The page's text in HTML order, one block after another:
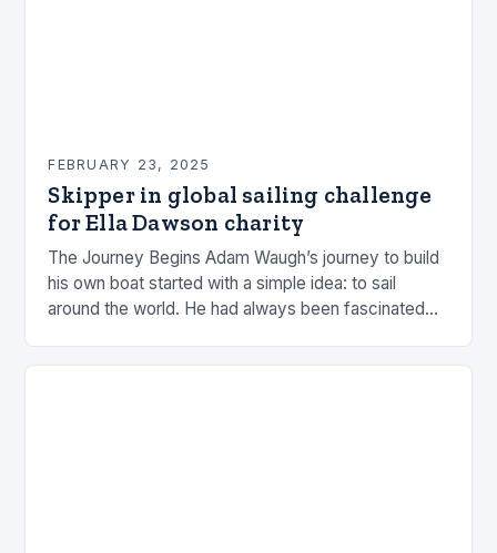
FEBRUARY 23, 2025
Skipper in global sailing challenge
for Ella Dawson charity
The Journey Begins Adam Waugh’s journey to build
his own boat started with a simple idea: to sail
around the world. He had always been fascinated